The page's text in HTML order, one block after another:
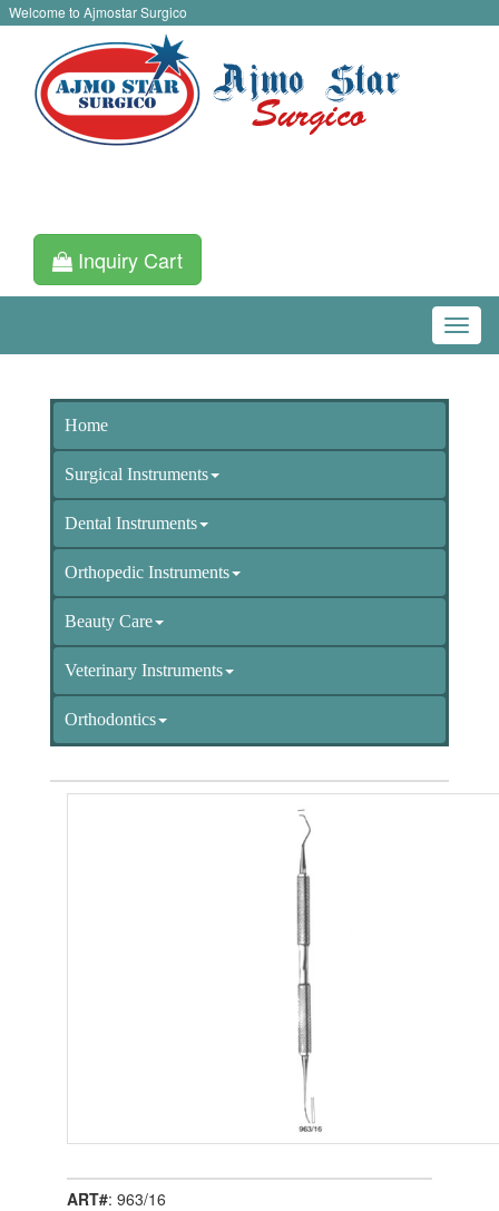
Welcome to Ajmostar Surgico
Inquiry Cart
Home
Surgical Instruments
Dental Instruments
Orthopedic Instruments
Beauty Care
Veterinary Instruments
Orthodontics
ART#: 963/16